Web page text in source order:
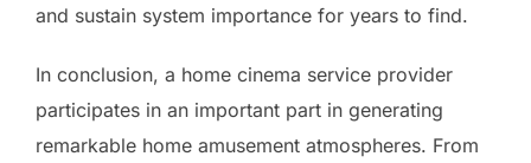
and sustain system importance for years to find.
In conclusion, a home cinema service provider
participates in an important part in generating
remarkable home amusement atmospheres. From